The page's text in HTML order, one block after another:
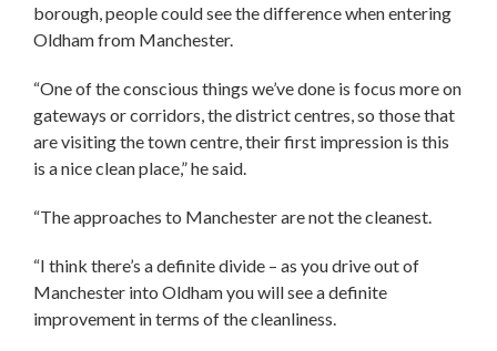
borough, people could see the difference when entering
Oldham from Manchester.
“One of the conscious things we’ve done is focus more on
gateways or corridors, the district centres, so those that
are visiting the town centre, their first impression is this
is a nice clean place,” he said.
“The approaches to Manchester are not the cleanest.
“I think there’s a definite divide – as you drive out of
Manchester into Oldham you will see a definite
improvement in terms of the cleanliness.